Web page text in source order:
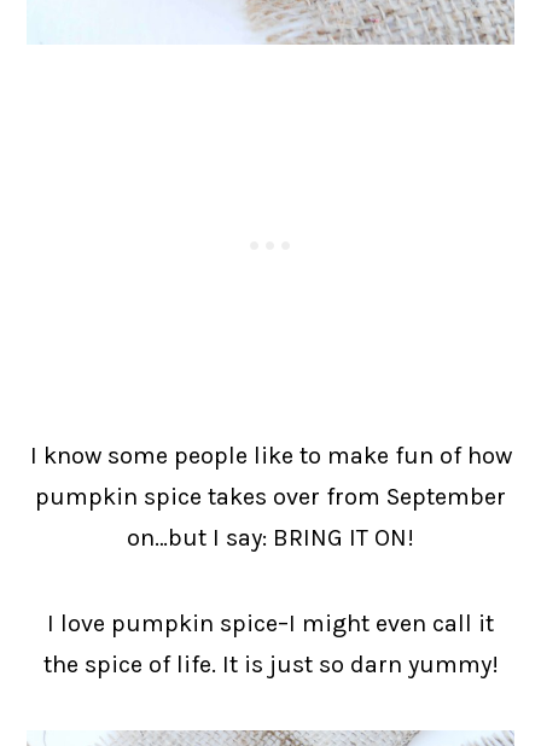
I know some people like to make fun of how
pumpkin spice takes over from September
on…but I say: BRING IT ON!
I love pumpkin spice–I might even call it
the spice of life. It is just so darn yummy!